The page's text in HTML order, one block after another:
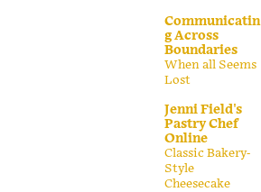
Communicatin
g Across
Boundaries
When all Seems
Lost
Jenni Field's
Pastry Chef
Online
Classic Bakery-
Style
Cheesecake